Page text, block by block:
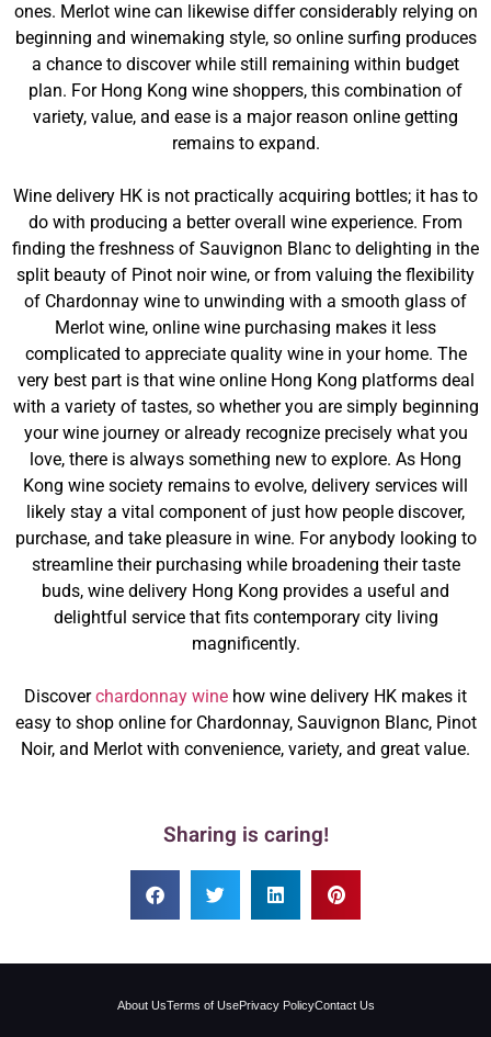
ones. Merlot wine can likewise differ considerably relying on
beginning and winemaking style, so online surfing produces
a chance to discover while still remaining within budget
plan. For Hong Kong wine shoppers, this combination of
variety, value, and ease is a major reason online getting
remains to expand.
Wine delivery HK is not practically acquiring bottles; it has to
do with producing a better overall wine experience. From
finding the freshness of Sauvignon Blanc to delighting in the
split beauty of Pinot noir wine, or from valuing the flexibility
of Chardonnay wine to unwinding with a smooth glass of
Merlot wine, online wine purchasing makes it less
complicated to appreciate quality wine in your home. The
very best part is that wine online Hong Kong platforms deal
with a variety of tastes, so whether you are simply beginning
your wine journey or already recognize precisely what you
love, there is always something new to explore. As Hong
Kong wine society remains to evolve, delivery services will
likely stay a vital component of just how people discover,
purchase, and take pleasure in wine. For anybody looking to
streamline their purchasing while broadening their taste
buds, wine delivery Hong Kong provides a useful and
delightful service that fits contemporary city living
magnificently.
Discoverchardonnay wine how wine delivery HK makes it
easy to shop online for Chardonnay, Sauvignon Blanc, Pinot
Noir, and Merlot with convenience, variety, and great value.
Sharing is caring!
About UsTerms of UsePrivacy PolicyContact Us